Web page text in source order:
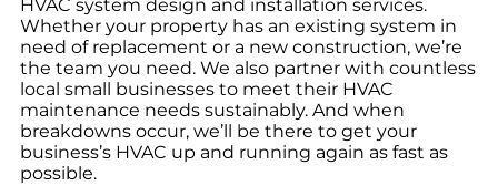
HVAC system design and installation services.
Whether your property has an existing system in
need of replacement or a new construction, we’re
the team you need. We also partner with countless
local small businesses to meet their HVAC
maintenance needs sustainably. And when
breakdowns occur, we’ll be there to get your
business’s HVAC up and running again as fast as
possible.